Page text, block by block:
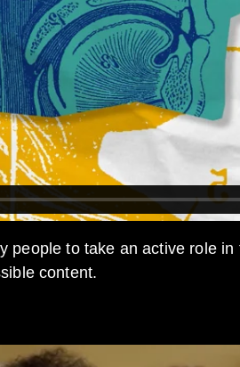
people to take an active role
content.